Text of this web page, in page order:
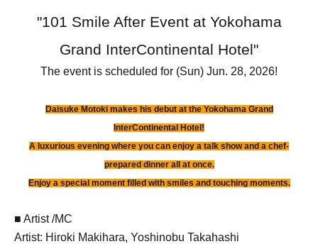
"101 Smile After Event at Yokohama
Grand InterContinental Hotel"
The event is scheduled for (Sun) Jun. 28, 2026!
Daisuke Motoki makes his debut at the Yokohama Grand
InterContinental Hotel!
A luxurious evening where you can enjoy a talk show and a chef-
prepared dinner all at once.
Enjoy a special moment filled with smiles and touching moments.
■ Artist /MC
Artist: Hiroki Makihara, Yoshinobu Takahashi